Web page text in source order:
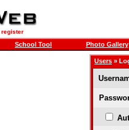
register
School Tool Photo Gallery
Users »